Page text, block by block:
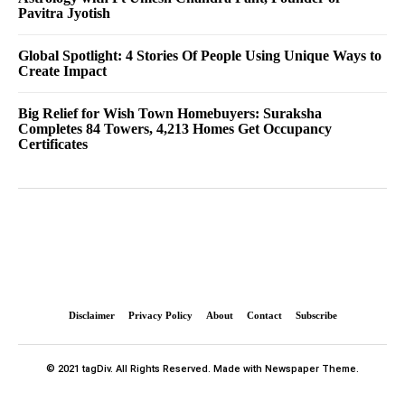
Pavitra Jyotish
Global Spotlight: 4 Stories Of People Using Unique Ways to
Create Impact
Big Relief for Wish Town Homebuyers: Suraksha
Completes 84 Towers, 4,213 Homes Get Occupancy
Certificates
Disclaimer Privacy Policy About Contact Subscribe
© 2021 tagDiv. All Rights Reserved. Made with Newspaper Theme.